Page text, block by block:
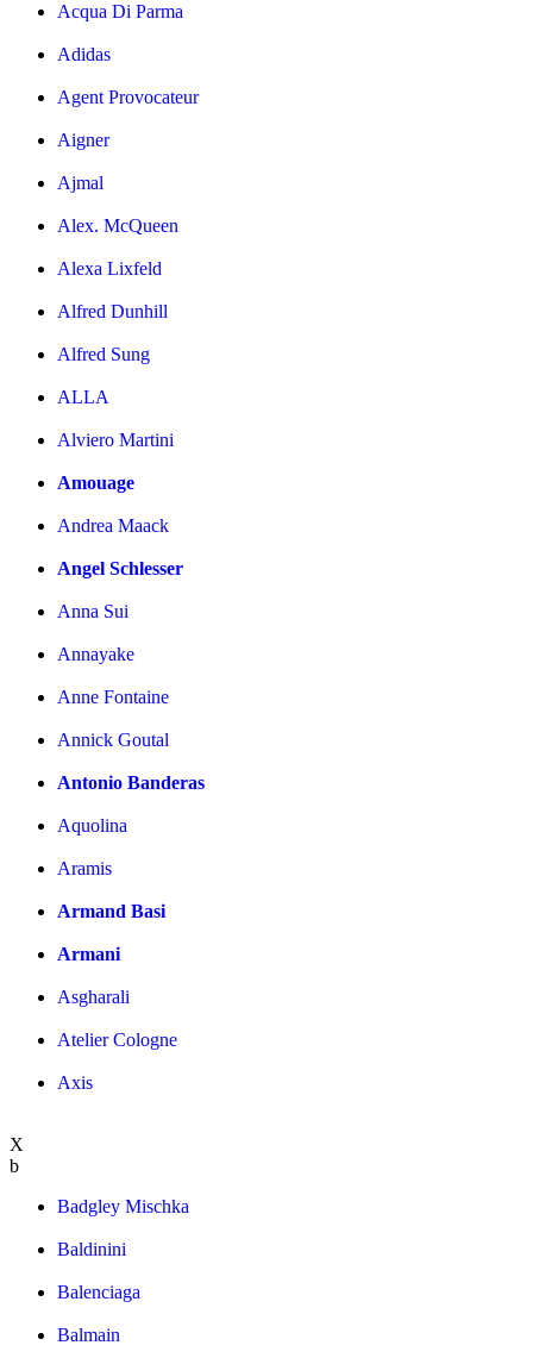
Acqua Di Parma
Adidas
Agent Provocateur
Aigner
Ajmal
Alex. McQueen
Alexa Lixfeld
Alfred Dunhill
Alfred Sung
ALLA
Alviero Martini
Amouage
Andrea Maack
Angel Schlesser
Anna Sui
Annayake
Anne Fontaine
Annick Goutal
Antonio Banderas
Aquolina
Aramis
Armand Basi
Armani
Asgharali
Atelier Cologne
Axis
X
b
Badgley Mischka
Baldinini
Balenciaga
Balmain